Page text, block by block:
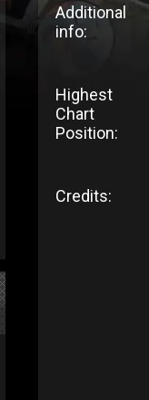
Additional
info:
Highest
Chart
Position:
Credits: